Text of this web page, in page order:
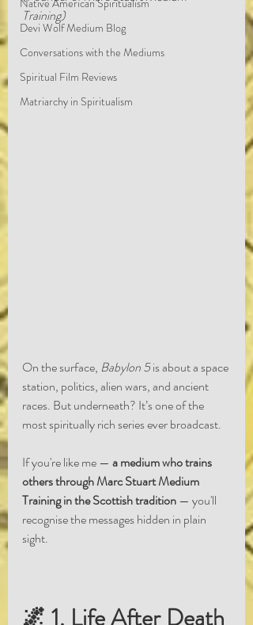
Native American Spiritualism
Devi Wolf Medium Blog
Conversations with the Mediums
Spiritual Film Reviews
Matriarchy in Spiritualism
Training)
On the surface, Babylon 5 is about a space
station, politics, alien wars, and ancient
races. But underneath? It’s one of the
most spiritually rich series ever broadcast.
If you're like me — a medium who trains
others through Marc Stuart Medium
Training in the Scottish tradition — you'll
recognise the messages hidden in plain
sight.
🌌 1. Life After Death